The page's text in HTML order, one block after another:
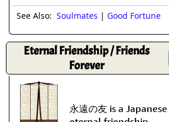
See Also: Soulmates | Good Fortune
Eternal Friendship / Friends
Forever
永遠の友 is a